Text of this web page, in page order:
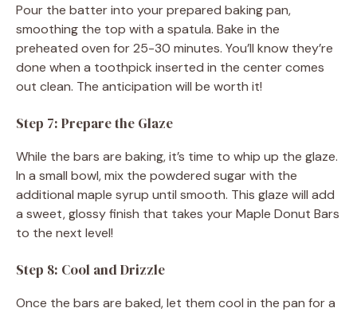
Pour the batter into your prepared baking pan,
smoothing the top with a spatula. Bake in the
preheated oven for 25-30 minutes. You’ll know they’re
done when a toothpick inserted in the center comes
out clean. The anticipation will be worth it!
Step 7: Prepare the Glaze
While the bars are baking, it’s time to whip up the glaze.
In a small bowl, mix the powdered sugar with the
additional maple syrup until smooth. This glaze will add
a sweet, glossy finish that takes your Maple Donut Bars
to the next level!
Step 8: Cool and Drizzle
Once the bars are baked, let them cool in the pan for a